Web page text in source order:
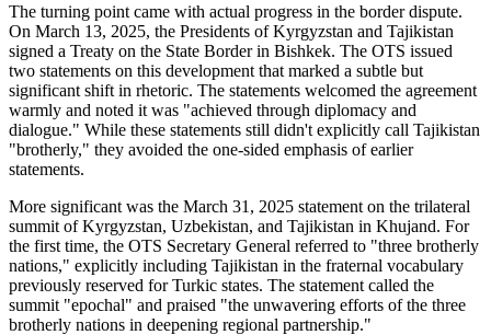
The turning point came with actual progress in the border dispute.
On March 13, 2025, the Presidents of Kyrgyzstan and Tajikistan
signed a Treaty on the State Border in Bishkek. The OTS issued
two statements on this development that marked a subtle but
significant shift in rhetoric. The statements welcomed the agreement
warmly and noted it was "achieved through diplomacy and
dialogue." While these statements still didn't explicitly call Tajikistan
"brotherly," they avoided the one-sided emphasis of earlier
statements.
More significant was the March 31, 2025 statement on the trilateral
summit of Kyrgyzstan, Uzbekistan, and Tajikistan in Khujand. For
the first time, the OTS Secretary General referred to "three brotherly
nations," explicitly including Tajikistan in the fraternal vocabulary
previously reserved for Turkic states. The statement called the
summit "epochal" and praised "the unwavering efforts of the three
brotherly nations in deepening regional partnership."